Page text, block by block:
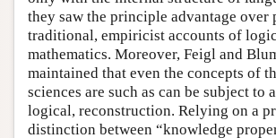
they saw the principle advantage over
traditional, empiricist accounts of
mathematics. Moreover, Feigl and
maintained that even the concepts of
sciences are such as can be subject to
logical, reconstruction. Relying on a
distinction between “knowledge